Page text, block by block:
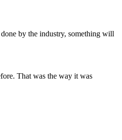
by the industry, something will
That was the way it was